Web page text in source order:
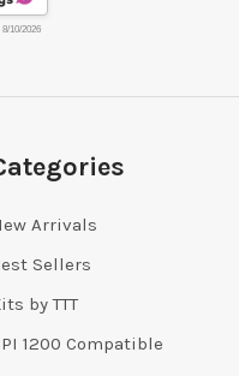
8/10/2026
Arrivals
Sellers
by TTT
1200 Compatible